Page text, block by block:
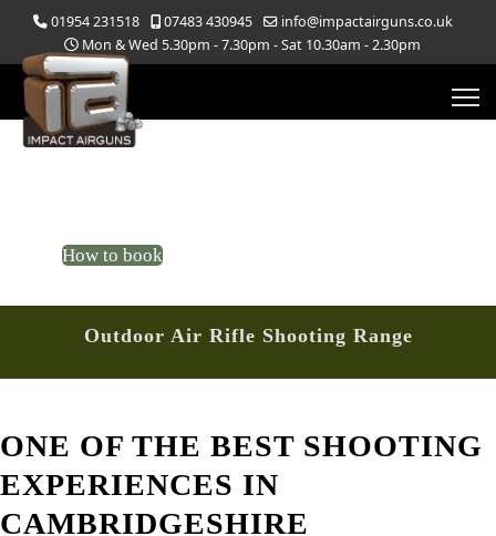
01954 231518 07483 430945
info@impactairguns.co.uk
Mon & Wed 5.30pm - 7.30pm - Sat 10.30am - 2.30pm
Outdoor Shooting Range
How to book
Outdoor Air Rifle Shooting Range
ONE OF THE BEST SHOOTING
EXPERIENCES IN
CAMBRIDGESHIRE